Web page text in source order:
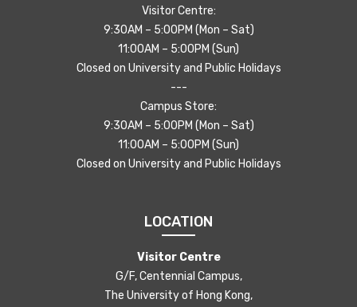
Visitor Centre:
9:30AM – 5:00PM (Mon – Sat)
11:00AM – 5:00PM (Sun)
Closed on University and Public Holidays
---
Campus Store:
9:30AM – 5:00PM (Mon – Sat)
11:00AM – 5:00PM (Sun)
Closed on University and Public Holidays
LOCATION
Visitor Centre
G/F, Centennial Campus,
The University of Hong Kong,